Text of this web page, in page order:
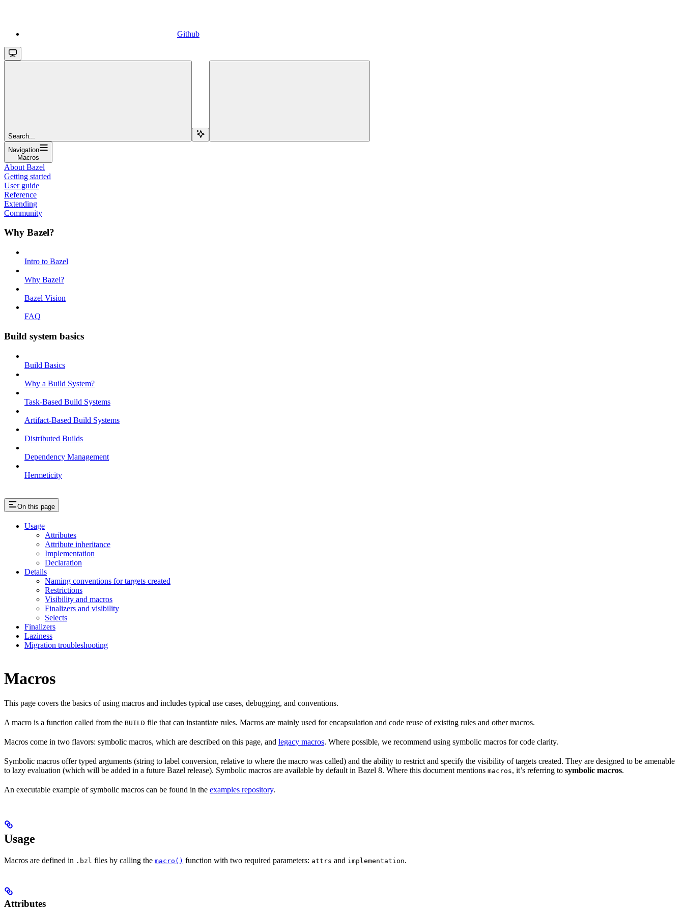
Github
Search...
Navigation
Macros
About Bazel
Getting started
User guide
Reference
Extending
Community
Why Bazel?
Intro to Bazel
Why Bazel?
Bazel Vision
FAQ
Build system basics
Build Basics
Why a Build System?
Task-Based Build Systems
Artifact-Based Build Systems
Distributed Builds
Dependency Management
Hermeticity
On this page
Usage
Attributes
Attribute inheritance
Implementation
Declaration
Details
Naming conventions for targets created
Restrictions
Visibility and macros
Finalizers and visibility
Selects
Finalizers
Laziness
Migration troubleshooting
Macros
This page covers the basics of using macros and includes typical use cases, debugging, and conventions.
A macro is a function called from the BUILD file that can instantiate rules. Macros are mainly used for encapsulation and code reuse of existing rules and other macros.
Macros come in two flavors: symbolic macros, which are described on this page, and legacy macros. Where possible, we recommend using symbolic macros for code clarity.
Symbolic macros offer typed arguments (string to label conversion, relative to where the macro was called) and the ability to restrict and specify the visibility of targets created. They are designed to be amenable
to lazy evaluation (which will be added in a future Bazel release). Symbolic macros are available by default in Bazel 8. Where this document mentions macros, it’s referring to symbolic macros.
An executable example of symbolic macros can be found in the examples repository.
Usage
Macros are defined in .bzl files by calling the macro() function with two required parameters: attrs and implementation.
Attributes